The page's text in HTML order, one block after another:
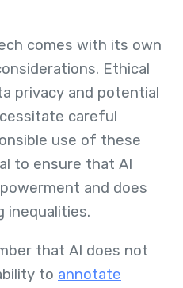
comes with its own
Ethical
privacy and potential
careful
use of these
to ensure that AI
and does
inequalities.
that AI does not
to annotate